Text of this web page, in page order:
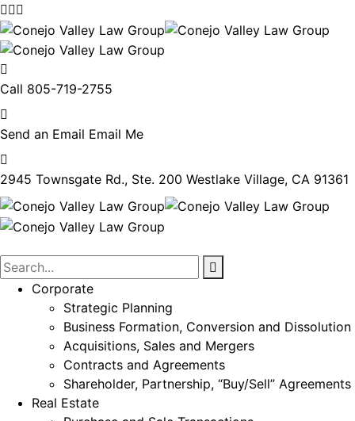
Call 805-719-2755
Send an Email Email Me
2945 Townsgate Rd., Ste. 200 Westlake Village, CA 91361
Corporate
Strategic Planning
Business Formation, Conversion and Dissolution
Acquisitions, Sales and Mergers
Contracts and Agreements
Shareholder, Partnership, “Buy/Sell” Agreements
Real Estate